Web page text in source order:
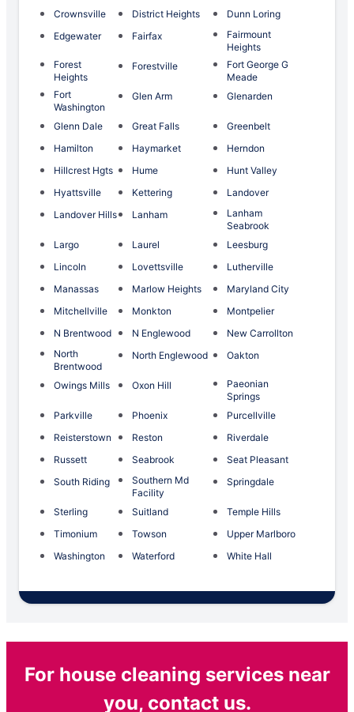
Crownsville
District Heights
Dunn Loring
Edgewater
Fairfax
Fairmount
Heights
Forest
Heights
Forestville
Fort George G
Meade
Fort
Washington
Glen Arm Glenarden
Glenn Dale Great Falls
Greenbelt
Hamilton
Haymarket
Herndon
Hillcrest Hgts
Hume
Hunt Valley
Hyattsville
Kettering
Landover
Landover Hills
Lanham
Lanham
Seabrook
Largo
Laurel
Leesburg
Lincoln
Lovettsville
Lutherville
Manassas
Marlow Heights
Maryland City
Mitchellville
Monkton
Montpelier
N Brentwood
N Englewood
New Carrollton
North
Brentwood
North Englewood Oakton
Owings Mills Oxon Hill
Paeonian
Springs
Parkville
Phoenix
Purcellville
Reisterstown
Reston
Riverdale
Russett
Seabrook
Seat Pleasant
South Riding
Southern Md
Facility
Springdale
Sterling Suitland
Temple Hills
Timonium
Towson
Upper Marlboro
Washington
Waterford White Hall
For house cleaning services near
you, contact us.